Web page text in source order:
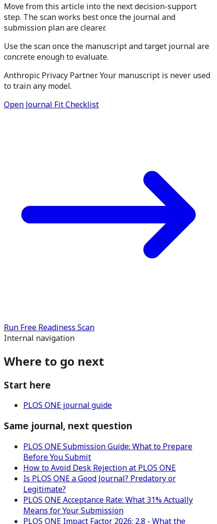
Move from this article into the next decision-support
step. The scan works best once the journal and
submission plan are clearer.
Use the scan once the manuscript and target journal are
concrete enough to evaluate.
Anthropic Privacy Partner. Your manuscript is never used
to train any model.
Open Journal Fit Checklist
Run Free Readiness Scan
Internal navigation
Where to go next
Start here
PLOS ONE journal guide
Same journal, next question
PLOS ONE Submission Guide: What to Prepare
Before You Submit
How to Avoid Desk Rejection at PLOS ONE
Is PLOS ONE a Good Journal? Predatory or
Legitimate?
PLOS ONE Acceptance Rate: What 31% Actually
Means for Your Submission
PLOS ONE Impact Factor 2026: 2.8 - What the